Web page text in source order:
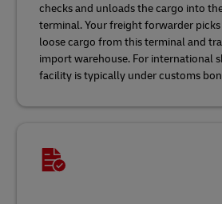
checks and unloads the cargo into
terminal. Your freight forwarder picks
loose cargo from this terminal and
import warehouse. For international
facility is typically under customs